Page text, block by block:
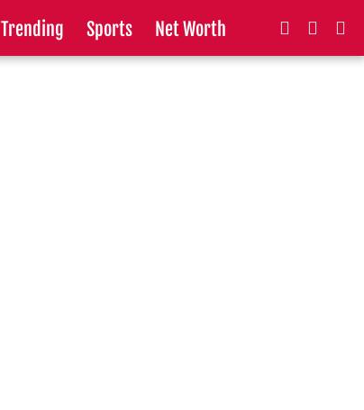
Trending Sports Net Worth